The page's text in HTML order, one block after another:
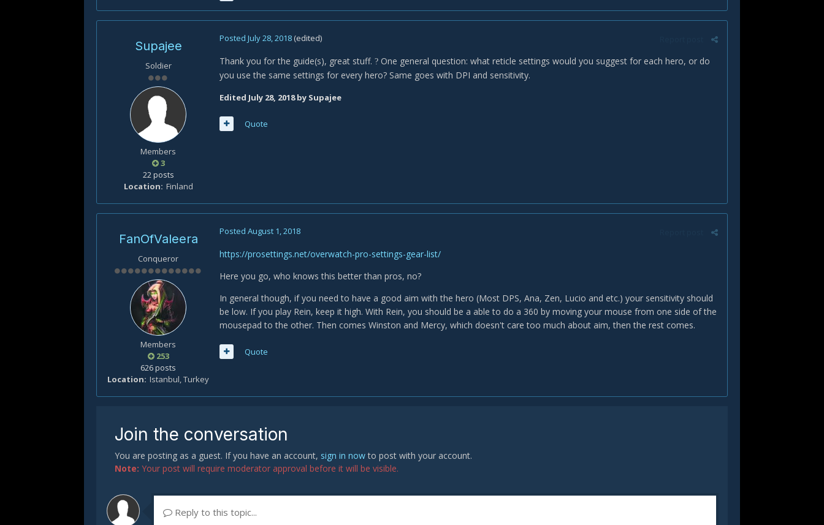
Supajee
Soldier
Members
3
22 posts
Location Finland
Posted July 28, 2018 (edited)
Thank you for the guide(s), great stuff. ? One general question: what reticle settings would you suggest for each hero, or do
you use the same settings for every hero? Same goes with DPI and sensitivity.
Edited July 28, 2018by Supajee
Quote
FanOfValeera
Conqueror
Members
253
626 posts
Location Istanbul, Turkey
Posted August 1, 2018
https://prosettings.net/overwatch-pro-settings-gear-list/
Here you go, who knows this better than pros, no?
In general though, if you need to have a good aim with the hero (Most DPS, Ana, Zen, Lucio and etc.) your sensitivity should
be low. If you play Rein, keep it high. With Rein, you should be a able to do a 360 by moving your mouse from one side of the
mousepad to the other. Then comes Winston and Mercy, which doesn't care too much about aim, then the rest comes.
Quote
Join the conversation
You are posting as a guest. If you have an account, sign in nowto post with your account.
Note: Your post will require moderator approval before it will be visible.
Reply to this topic...